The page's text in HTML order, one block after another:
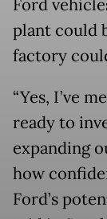
Ford
plant could
factory
“Yes, I’ve
ready to
expanding
how
Ford’s